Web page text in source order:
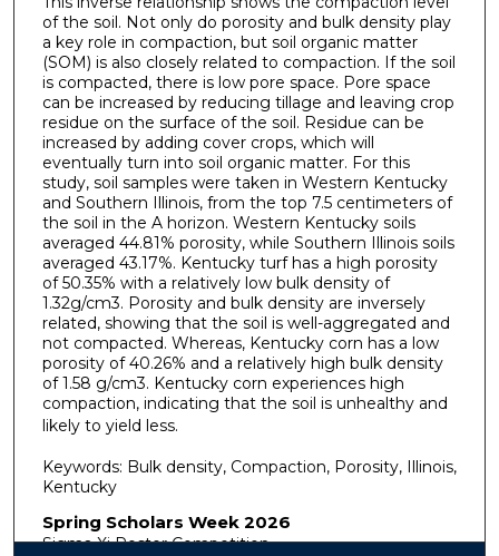
of the soil. Not only do porosity and bulk density play
a key role in compaction, but soil organic matter
(SOM) is also closely related to compaction. If the soil
is compacted, there is low pore space. Pore space
can be increased by reducing tillage and leaving crop
residue on the surface of the soil. Residue can be
increased by adding cover crops, which will
eventually turn into soil organic matter. For this
study, soil samples were taken in Western Kentucky
and Southern Illinois, from the top 7.5 centimeters of
the soil in the A horizon. Western Kentucky soils
averaged 44.81% porosity, while Southern Illinois soils
averaged 43.17%. Kentucky turf has a high porosity
of 50.35% with a relatively low bulk density of
1.32g/cm3. Porosity and bulk density are inversely
related, showing that the soil is well-aggregated and
not compacted. Whereas, Kentucky corn has a low
porosity of 40.26% and a relatively high bulk density
of 1.58 g/cm3. Kentucky corn experiences high
compaction, indicating that the soil is unhealthy and
likely to yield less.
Keywords: Bulk density, Compaction, Porosity, Illinois,
Kentucky
Spring Scholars Week 2026
Sigma Xi Poster Competition